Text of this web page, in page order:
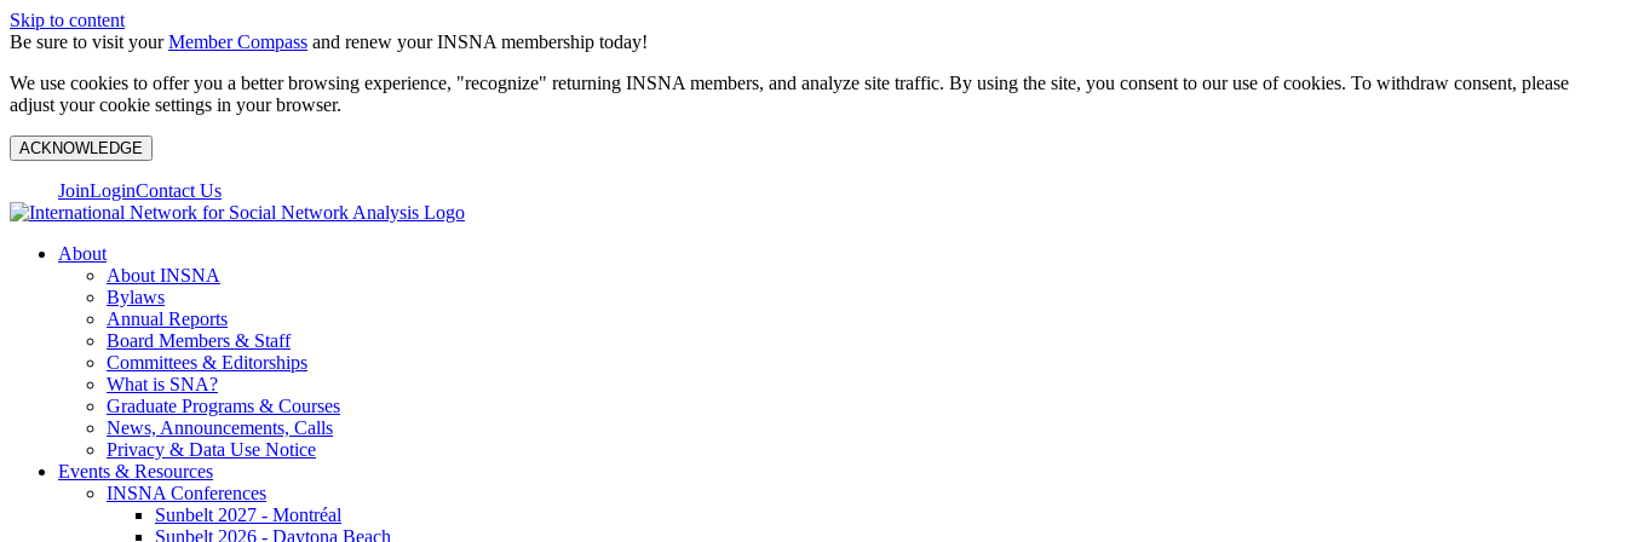
Skip to content
Be sure to visit yourMember Compass and renew your INSNA membership today!
We use cookies to offer you a better browsing experience, "recognize" returning INSNA members, and analyze site traffic. By using the site, you consent to our use of cookies. To withdraw consent, please
adjust your cookie settings in your browser.
ACKNOWLEDGE
JoinLoginContact Us
About
About INSNA
Bylaws
Annual Reports
Board Members & Staff
Committees & Editorships
What is SNA?
Graduate Programs & Courses
News, Announcements, Calls
Privacy & Data Use Notice
Events & Resources
INSNA Conferences
Sunbelt 2027 - Montréal
Sunbelt 2026 - Daytona Beach